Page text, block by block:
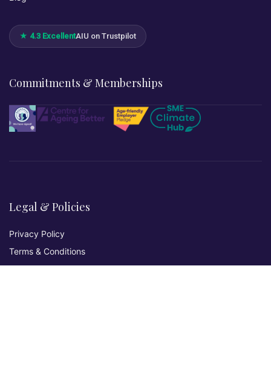
★ 4.3 ExcellentAIU on Trustpilot
Commitments & Memberships
Legal & Policies
Privacy Policy
Terms & Conditions
Refund & Returns